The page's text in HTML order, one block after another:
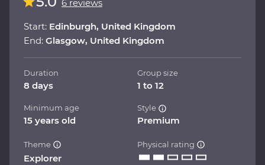
6 reviews
Start: Edinburgh, United Kingdom
End: Glasgow, United Kingdom
Duration
8 days
Group size
1 to 12
Minimum age
15 years old
Style
Premium
Theme
Explorer
Physical rating